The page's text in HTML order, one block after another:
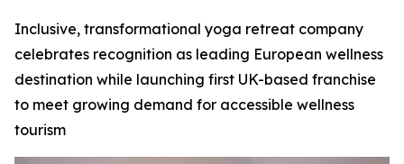
Inclusive, transformational yoga retreat company
celebrates recognition as leading European wellness
destination while launching first UK-based franchise
to meet growing demand for accessible wellness
tourism